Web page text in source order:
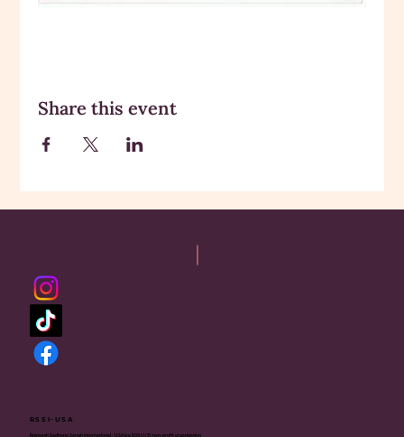
Share this event
RSSI-USA
Rajneesh Sadhana Sangh International - USA is a 501(c)(3) non-profit organization